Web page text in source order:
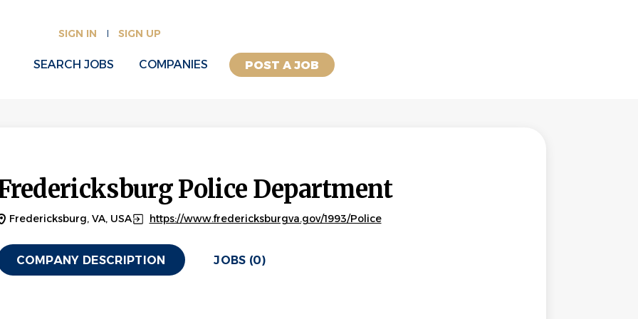
SIGN IN SIGN UP
POST A JOB
SEARCH JOBS COMPANIES
Police Department
Fredericksburg, VA, USA https://www.fredericksburgva.gov/1993/Police
COMPANY DESCRIPTION JOBS (0)